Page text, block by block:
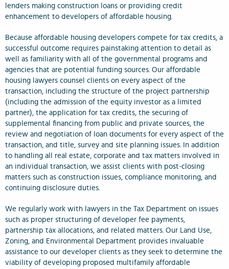
lenders making construction loans or providing credit
enhancement to developers of affordable housing.
Because affordable housing developers compete for tax credits, a
successful outcome requires painstaking attention to detail as
well as familiarity with all of the governmental programs and
agencies that are potential funding sources. Our affordable
housing lawyers counsel clients on every aspect of the
transaction, including the structure of the project partnership
(including the admission of the equity investor as a limited
partner), the application for tax credits, the securing of
supplemental financing from public and private sources, the
review and negotiation of loan documents for every aspect of the
transaction, and title, survey and site planning issues. In addition
to handling all real estate, corporate and tax matters involved in
an individual transaction, we assist clients with post-closing
matters such as construction issues, compliance monitoring, and
continuing disclosure duties.
We regularly work with lawyers in the Tax Department on issues
such as proper structuring of developer fee payments,
partnership tax allocations, and related matters. Our Land Use,
Zoning, and Environmental Department provides invaluable
assistance to our developer clients as they seek to determine the
viability of developing proposed multifamily affordable